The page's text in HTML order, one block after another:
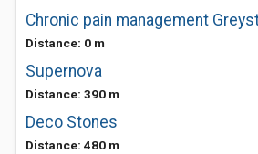
Chronic pain management
Distance: 0 m
Supernova
Distance: 390 m
Deco Stones
Distance: 480 m